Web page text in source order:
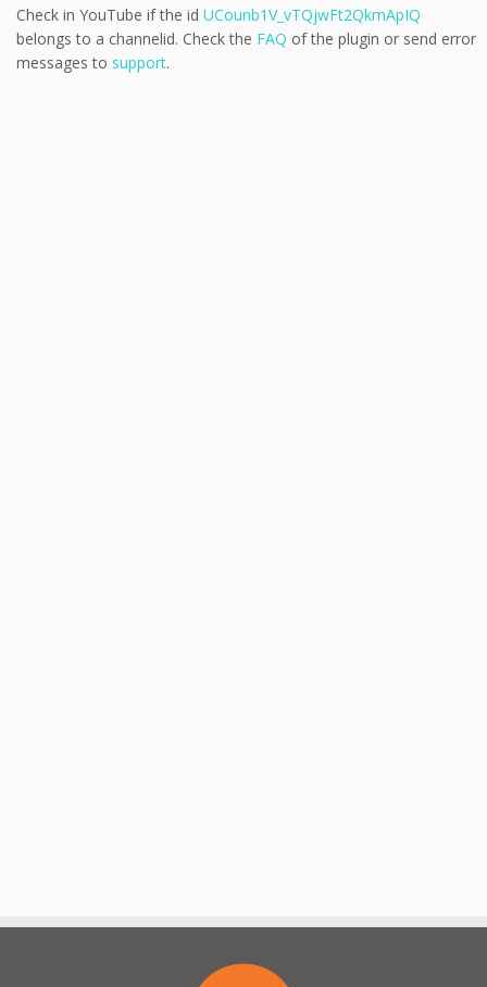
Check in YouTube if the id UCounb1V_vTQjwFt2QkmApIQ
belongs to a channelid. Check the FAQ of the plugin or send error
messages to support.